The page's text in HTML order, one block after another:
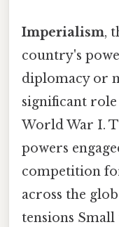
Imperialism,
country's
diplomacy or
significant
World War I.
powers
competition
across the
tensions